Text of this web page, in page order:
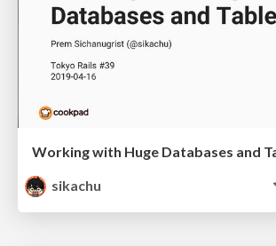
Working with Huge Databases and
sikachu